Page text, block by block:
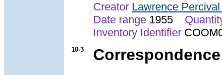
Creator Lawrence
Date range 1955
Inventory Identifier
10-3
Correspondence